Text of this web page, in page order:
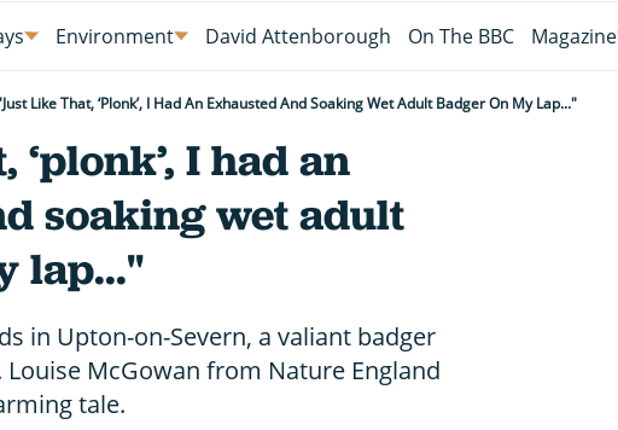
Environment David Attenborough On The BBC Magazine
Like That, ‘plonk’, I Had An Exhausted And Soaking Wet Adult Badger On My Lap..."
‘plonk’, I had an
soaking wet adult
lap..."
in Upton-on-Severn, a valiant badger
McGowan from Nature England
tale.